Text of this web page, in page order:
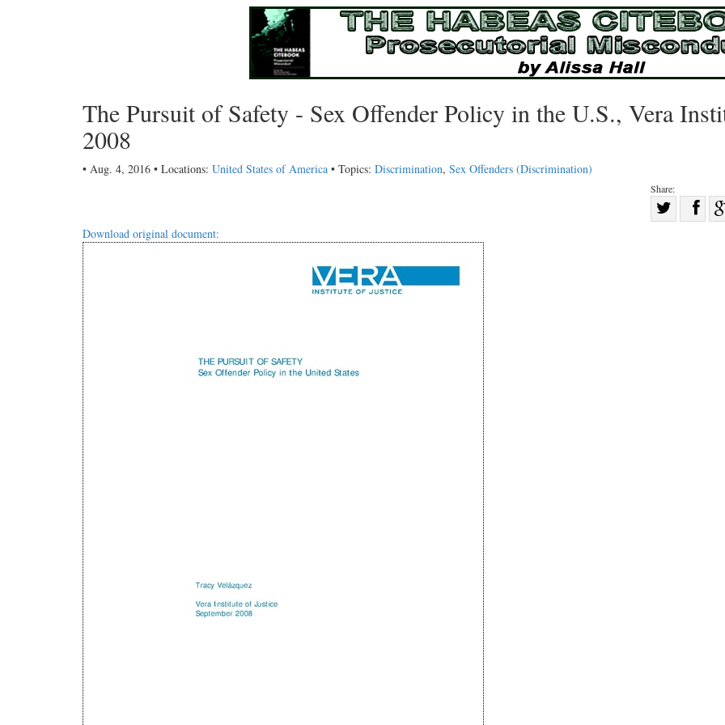
The Pursuit of Safety - Sex Offender Policy in the U.S., Vera
2008
• Aug. 4, 2016 • Locations: United States of America • Topics: Discrimination, Sex Offenders (Discrimination)
Share:
Shareon
Download original document: